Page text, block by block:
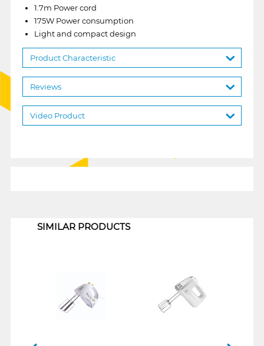
1.7m Power cord
175W Power consumption
Light and compact design
Product Characteristic
Reviews
Video Product
SIMILAR PRODUCTS